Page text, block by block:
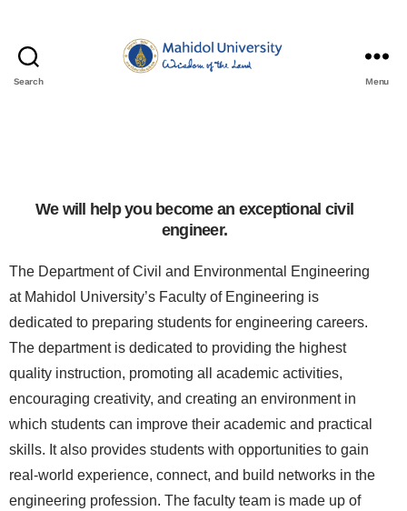
Search Menu
We will help you become an exceptional civil
engineer.
The Department of Civil and Environmental Engineering
at Mahidol University’s Faculty of Engineering is
dedicated to preparing students for engineering careers.
The department is dedicated to providing the highest
quality instruction, promoting all academic activities,
encouraging creativity, and creating an environment in
which students can improve their academic and practical
skills. It also provides students with opportunities to gain
real-world experience, connect, and build networks in the
engineering profession. The faculty team is made up of